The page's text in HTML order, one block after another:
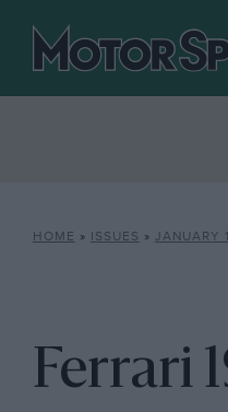
HOME » ISSUES » JANUARY
Ferrari